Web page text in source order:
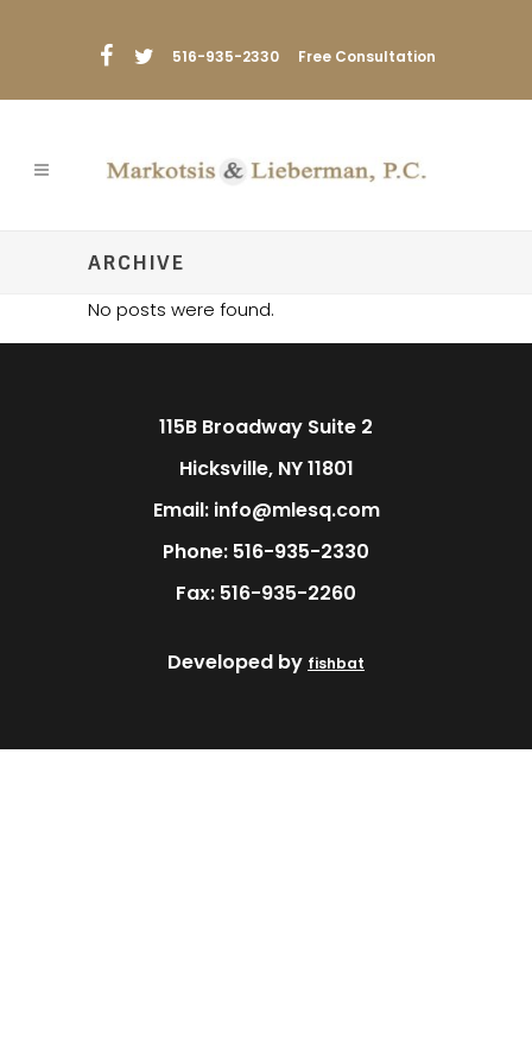
516-935-2330 Free Consultation
ARCHIVE
No posts were found.
115B Broadway Suite 2
Hicksville, NY 11801
Email: info@mlesq.com
Phone: 516-935-2330
Fax: 516-935-2260
Developed by fishbat